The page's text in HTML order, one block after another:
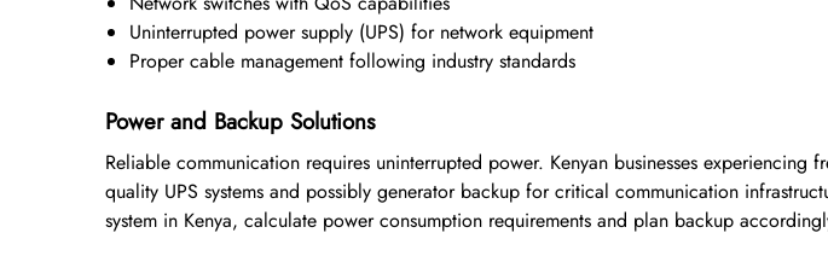
Uninterrupted power supply (UPS) for network equipment
Proper cable management following industry standards
Power and Backup Solutions
Reliable communication requires uninterrupted power. Kenyan businesses experiencing
quality UPS systems and possibly generator backup for critical communication
system in Kenya, calculate power consumption requirements and plan backup